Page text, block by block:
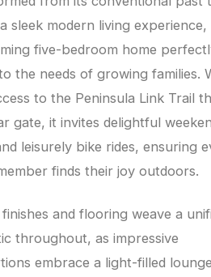
sleek modern living experience,
five-bedroom home
the needs of growing families.
to the Peninsula Link Trail
gate, it invites delightful
leisurely bike rides, ensuring
finds their joy outdoors.
and flooring weave a
throughout, as impressive
embrace a light-filled